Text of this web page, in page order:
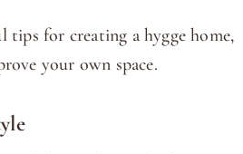
tips for creating a hygge home,
your own space.